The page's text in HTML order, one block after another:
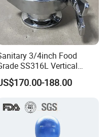
3/4inch Food
SS316L Vertical
Clamp Thermostatic Steam
with PTFE188.00